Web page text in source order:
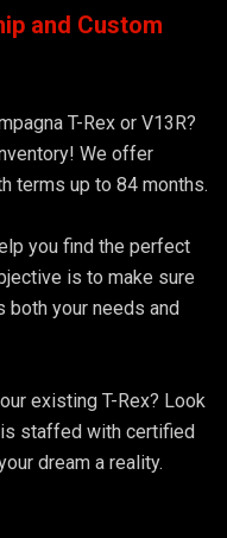
and Custom
T-Rex or V13R?
We offer
terms up to 84 months.
you find the perfect
is to make sure
both your needs and
existing T-Rex? Look
staffed with certified
dream a reality.